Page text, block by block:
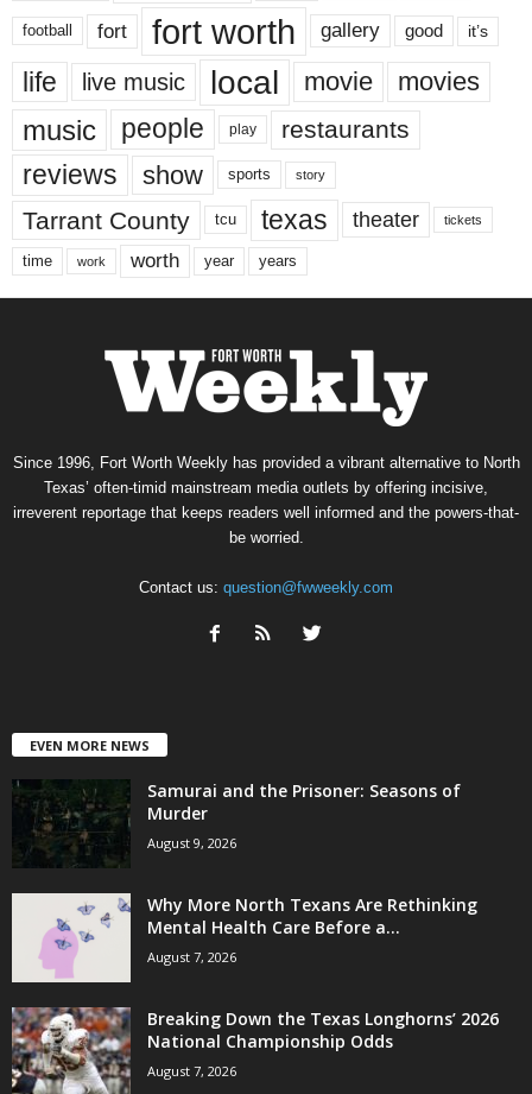
football fort fort worth gallery good it’s
life live music local movie movies
music people play restaurants
reviews show sports story
Tarrant County tcu texas theater tickets
time work worth year years
Since 1996, Fort Worth Weekly has provided a vibrant alternative to North
Texas’ often-timid mainstream media outlets by offering incisive,
irreverent reportage that keeps readers well informed and the powers-that-
be worried.
Contact us: question@fwweekly.com
EVEN MORE NEWS
Samurai and the Prisoner: Seasons of
Murder
August 9, 2026
Why More North Texans Are Rethinking
Mental Health Care Before a...
August 7, 2026
Breaking Down the Texas Longhorns’ 2026
National Championship Odds
August 7, 2026